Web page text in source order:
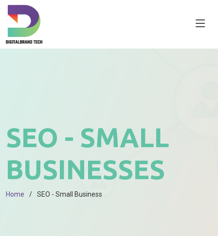
SEO - SMALL
BUSINESSES
Home SEO - Small Business